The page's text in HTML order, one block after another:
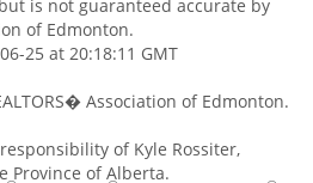
is not guaranteed accurate by
of Edmonton.
25 at 20:18:11 GMT
Association of Edmonton.
of Kyle Rossiter,
Province of Alberta.